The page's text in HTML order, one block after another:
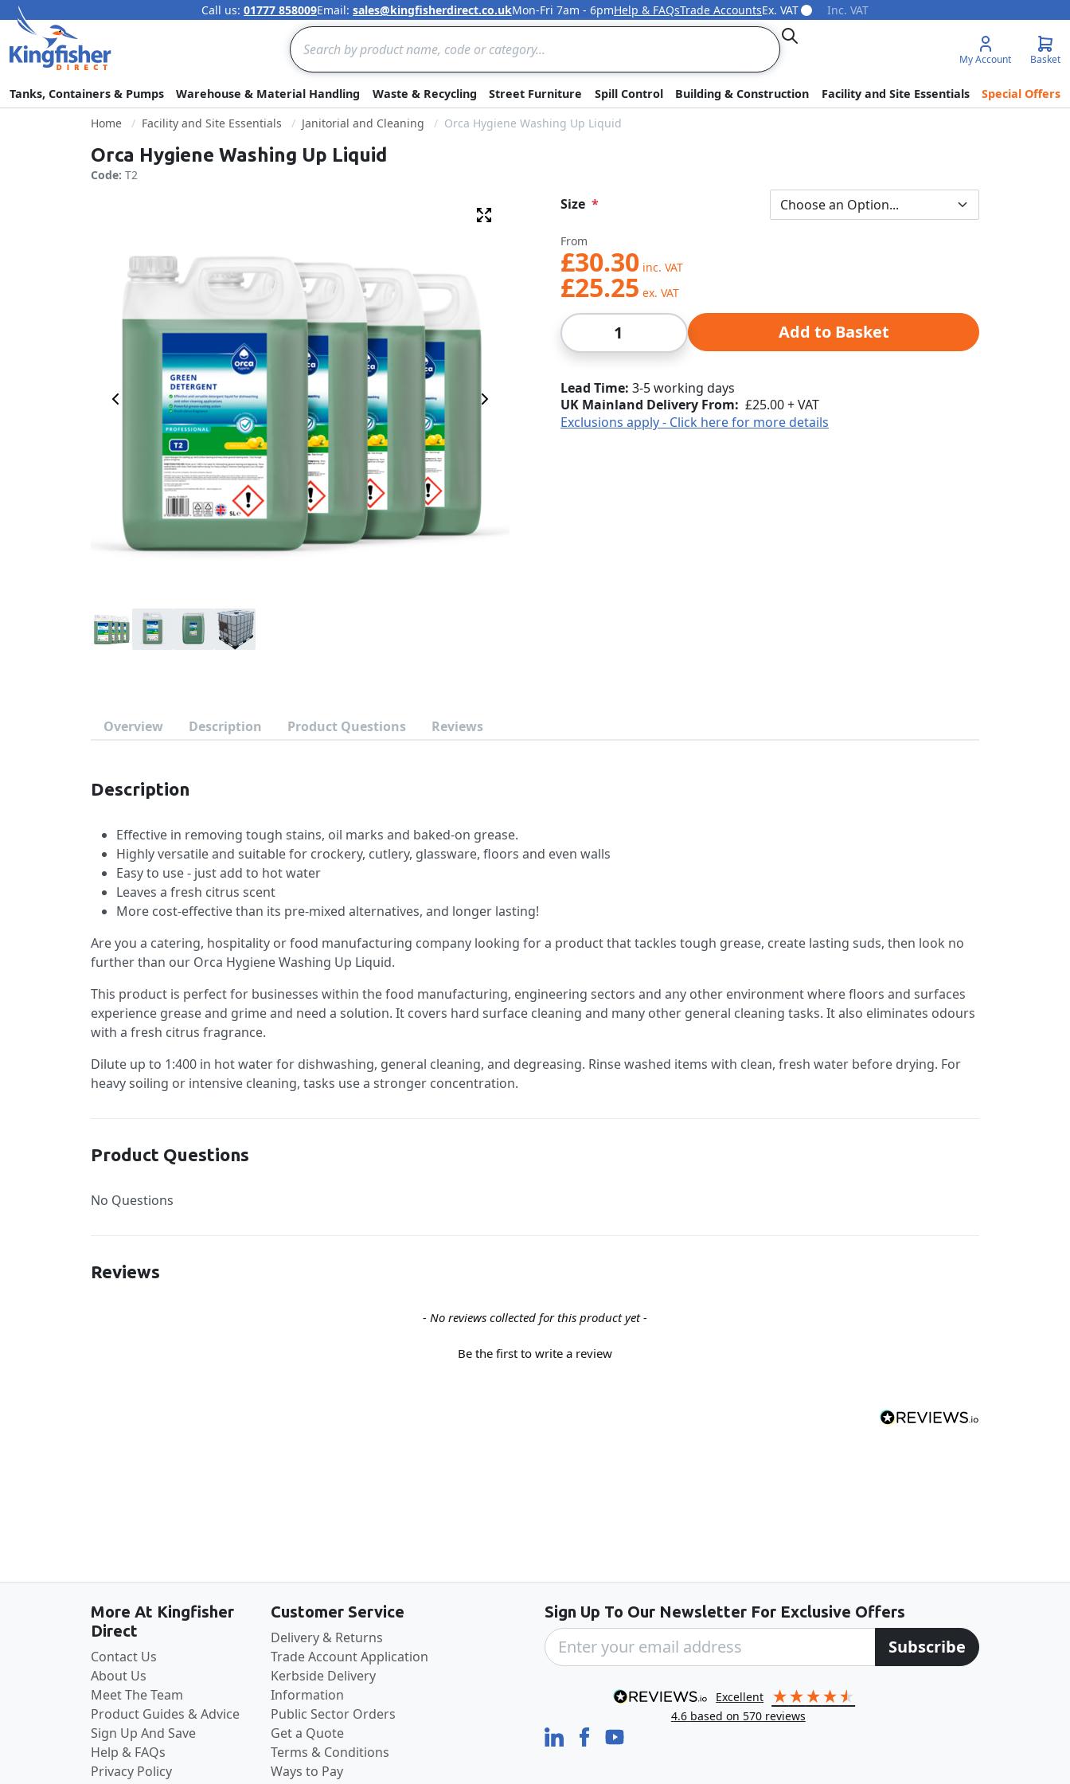
Skip to Content
Call us: 01777 858009Email: sales@kingfisherdirect.co.ukMon-Fri 7am - 6pmHelp & FAQsTrade AccountsEx. VAT Inc. VAT
Search
Search
My Account Basket
Tanks, Containers & Pumps Warehouse & Material Handling Waste & Recycling Street Furniture Spill Control Building & Construction Facility and Site Essentials
Special Offers
Home
Facility and Site Essentials Janitorial and Cleaning Orca Hygiene Washing Up Liquid
Orca Hygiene Washing Up Liquid
Code: T2
Previous Image Next Image
Fullscreen
Size
From
£30.30
£25.25
Qty Add to Basket
Lead Time 3-5 working days
UK Mainland Delivery From: £25.00 + VAT
Exclusions apply - Click here for more details
Overview Description Product Questions Reviews
Description
Effective in removing tough stains, oil marks and baked-on grease.
Highly versatile and suitable for crockery, cutlery, glassware, floors and even walls
Easy to use - just add to hot water
Leaves a fresh citrus scent
More cost-effective than its pre-mixed alternatives, and longer lasting!
Are you a catering, hospitality or food manufacturing company looking for a product that tackles tough grease, create lasting suds, then look no
further than our Orca Hygiene Washing Up Liquid.
This product is perfect for businesses within the food manufacturing, engineering sectors and any other environment where floors and surfaces
experience grease and grime and need a solution. It covers hard surface cleaning and many other general cleaning tasks. It also eliminates odours
with a fresh citrus fragrance.
Dilute up to 1:400 in hot water for dishwashing, general cleaning, and degreasing. Rinse washed items with clean, fresh water before drying. For
heavy soiling or intensive cleaning, tasks use a stronger concentration.
Product Questions
No Questions
Reviews
- No reviews collected for this product yet -
Be the first to write a review
More At Kingfisher
Direct
Contact Us
About Us
Meet The Team
Product Guides & Advice
Sign Up And Save
Help & FAQs
Privacy Policy
Customer Service
Delivery & Returns
Trade Account Application
Kerbside Delivery
Information
Public Sector Orders
Get a Quote
Terms & Conditions
Ways to Pay
Sign Up To Our Newsletter For Exclusive Offers
Subscribe
excellent
4.6 based on 570reviews